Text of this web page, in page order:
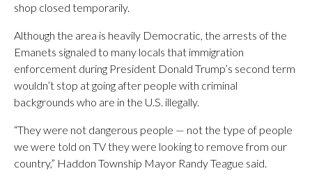
shop closed temporarily.
Although the area is heavily Democratic, the arrests of the
Emanets signaled to many locals that immigration
enforcement during President Donald Trump’s second term
wouldn’t stop at going after people with criminal
backgrounds who are in the U.S. illegally.
“They were not dangerous people — not the type of people
we were told on TV they were looking to remove from our
country,” Haddon Township Mayor Randy Teague said.